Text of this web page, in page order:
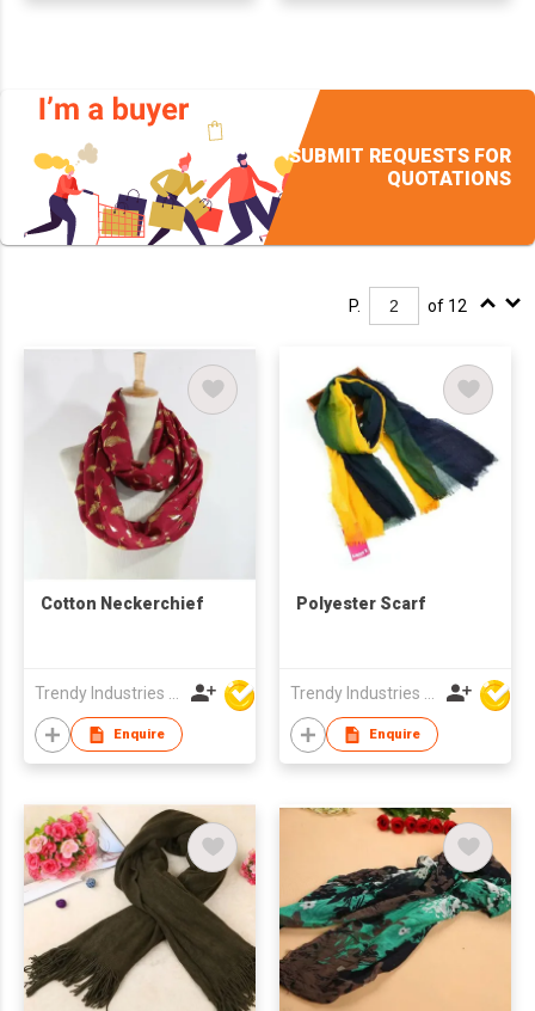
SUBMIT REQUESTS FOR
QUOTATIONS
P. of 12
Cotton Neckerchief
Enquire
Polyester Scarf
Enquire